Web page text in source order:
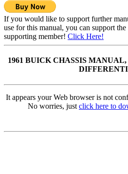
If you would like to support further
use for this manual, you can support
supporting member! Click Here!
1961 BUICK CHASSIS
It appears your Web browser is not
No worries, just click here to